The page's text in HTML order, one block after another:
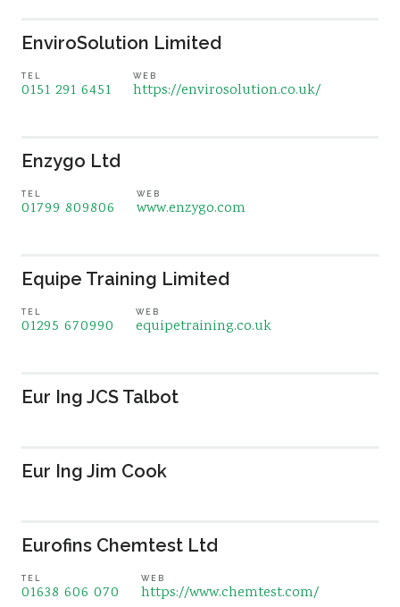
EnviroSolution Limited
TEL
0151 291 6451
WEB
https://envirosolution.co.uk/
Enzygo Ltd
TEL
01799 809806
WEB
www.enzygo.com
Equipe Training Limited
TEL
01295 670990
WEB
equipetraining.co.uk
Eur Ing JCS Talbot
Eur Ing Jim Cook
Eurofins Chemtest Ltd
TEL
01638 606 070
WEB
https://www.chemtest.com/